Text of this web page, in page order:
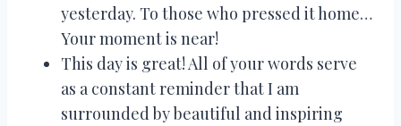
yesterday. To those who pressed it home…
Your moment is near!
This day is great! All of your words serve
as a constant reminder that I am
surrounded by beautiful and inspiring